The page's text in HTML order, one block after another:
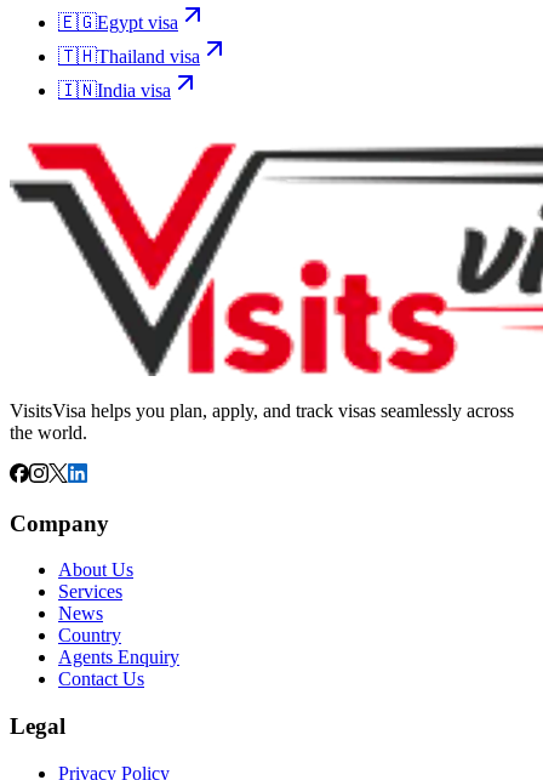
🇪🇬Egypt visa
🇹🇭Thailand visa
🇮🇳India visa
VisitsVisa helps you plan, apply, and track visas seamlessly across
the world.
Company
About Us
Services
News
Country
Agents Enquiry
Contact Us
Legal
Privacy Policy